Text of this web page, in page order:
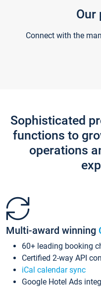
Our
Connect with the
Sophisticated
functions to
operations
Multi-award winning
60+ leading booking
Certified 2-way API
iCal calendar sync
Google Hotel Ads